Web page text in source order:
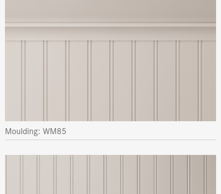
Moulding: WM85